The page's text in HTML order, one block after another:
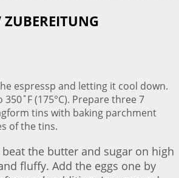
espressp and letting it cool down.
(175°C). Prepare three 7
tins with baking parchment
of the tins.
the butter and sugar on high
fluffy. Add the eggs one by